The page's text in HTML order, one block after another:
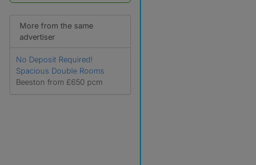
which has been verified.
More from the same
advertiser
No Deposit Required!
Spacious Double Rooms
Beeston from £650 pcm